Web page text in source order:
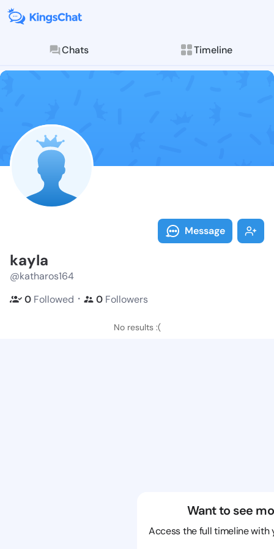
Chats Timeline
Follow kayla
Explore posts &
Message
kayla
@katharos164
0 Followed ・ 0 Followers
No results :(
Want to see
Access the full timeline with